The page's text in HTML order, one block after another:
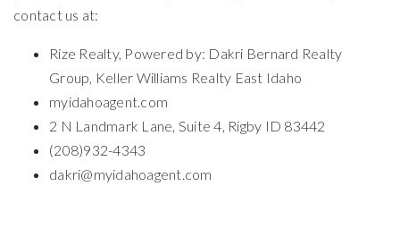
contact us at:
Rize Realty, Powered by: Dakri Bernard Realty
Group, Keller Williams Realty East Idaho
myidahoagent.com
2 N Landmark Lane, Suite 4, Rigby ID 83442
(208)932-4343
dakri@myidahoagent.com